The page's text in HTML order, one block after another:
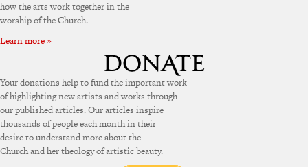
how the arts work together in the
worship of the Church.
Learn more »
Your donations help to fund the important work
of highlighting new artists and works through
our published articles. Our articles inspire
thousands of people each month in their
desire to understand more about the
Church and her theology of artistic beauty.